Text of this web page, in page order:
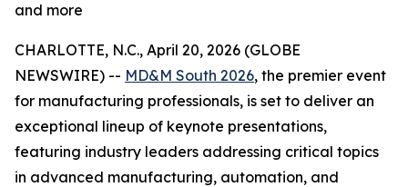
and more
CHARLOTTE, N.C., April 20, 2026 (GLOBE
NEWSWIRE) -- MD&M South 2026, the premier event
for manufacturing professionals, is set to deliver an
exceptional lineup of keynote presentations,
featuring industry leaders addressing critical topics
in advanced manufacturing, automation, and